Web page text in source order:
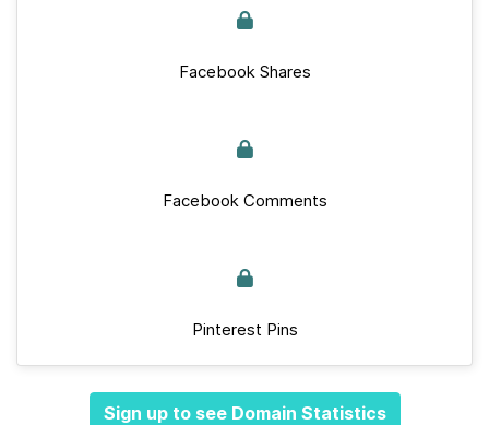
Facebook Shares
Facebook Comments
Pinterest Pins
Sign up to see Domain Statistics